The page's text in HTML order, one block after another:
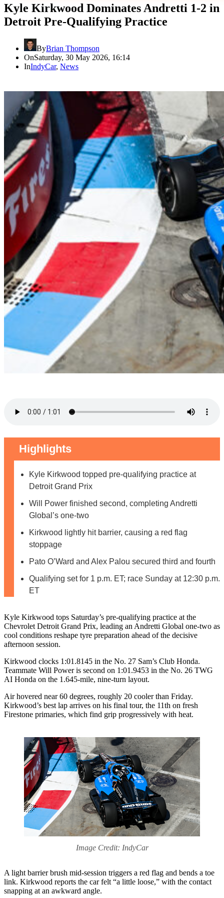
Kyle Kirkwood Dominates Andretti 1-2 in
Detroit Pre-Qualifying Practice
ByBrian Thompson
OnSaturday, 30 May 2026, 16:14
InIndyCar, News
Highlights
Kyle Kirkwood topped pre-qualifying practice at
Detroit Grand Prix
Will Power finished second, completing Andretti
Global’s one-two
Kirkwood lightly hit barrier, causing a red flag
stoppage
Pato O’Ward and Alex Palou secured third and fourth
Qualifying set for 1 p.m. ET; race Sunday at 12:30 p.m.
ET
Kyle Kirkwood tops Saturday’s pre-qualifying practice at the
Chevrolet Detroit Grand Prix, leading an Andretti Global one-two as
cool conditions reshape tyre preparation ahead of the decisive
afternoon session.
Kirkwood clocks 1:01.8145 in the No. 27 Sam’s Club Honda.
Teammate Will Power is second on 1:01.9453 in the No. 26 TWG
AI Honda on the 1.645-mile, nine-turn layout.
Air hovered near 60 degrees, roughly 20 cooler than Friday.
Kirkwood’s best lap arrives on his final tour, the 11th on fresh
Firestone primaries, which find grip progressively with heat.
Image Credit: IndyCar
A light barrier brush mid-session triggers a red flag and bends a toe
link. Kirkwood reports the car felt “a little loose,” with the contact
snapping at an awkward angle.